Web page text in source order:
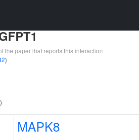
the paper that reports this interaction
)
MAPK8